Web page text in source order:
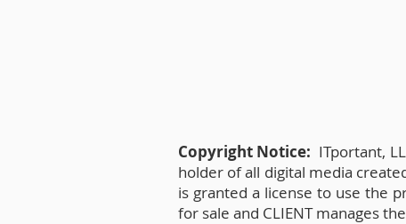
Copyright Notice: ITportant,
holder of all digital media
is granted a license to use the
for sale and CLIENT manages